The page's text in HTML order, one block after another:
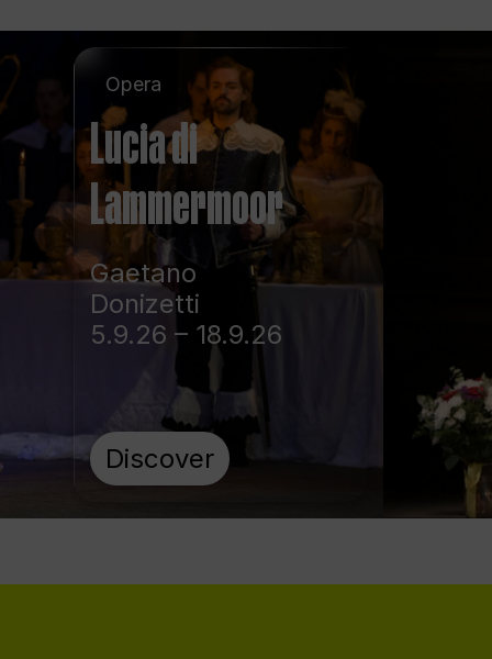
Opera
Lucia di
Lammermoor
Gaetano
Donizetti
5.9.26 – 18.9.26
Discover